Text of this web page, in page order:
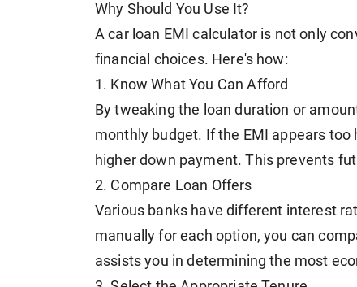
Why Should You Use It?
A car loan EMI calculator is not only
financial choices. Here's how:
1. Know What You Can Afford
By tweaking the loan duration or
monthly budget. If the EMI appears too
higher down payment. This prevents
2. Compare Loan Offers
Various banks have different interest
manually for each option, you can
assists you in determining the most